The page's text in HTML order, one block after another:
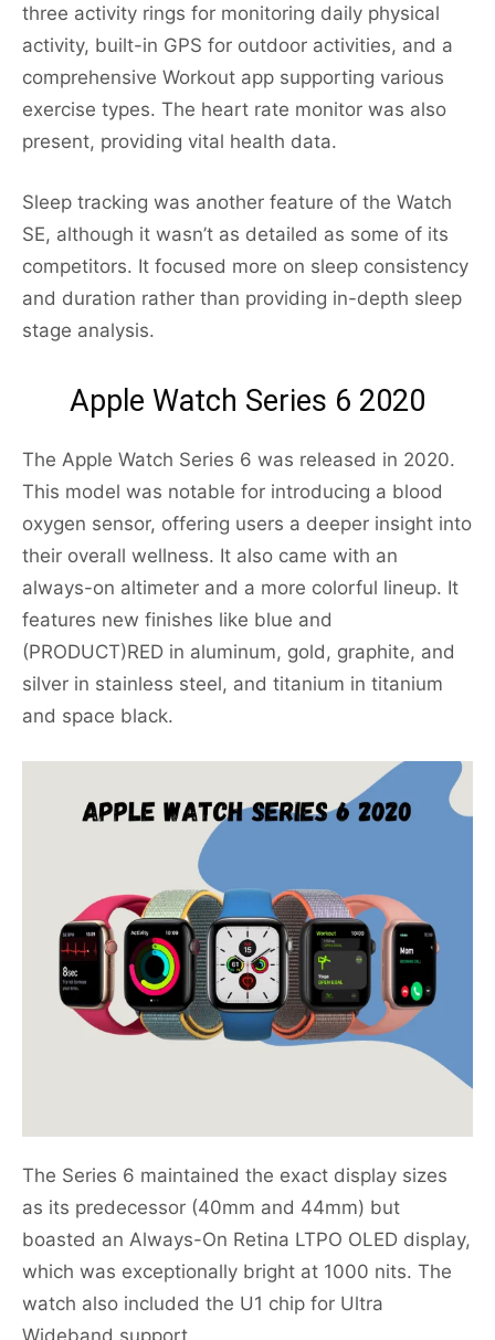
three activity rings for monitoring daily physical
activity, built-in GPS for outdoor activities, and a
comprehensive Workout app supporting various
exercise types. The heart rate monitor was also
present, providing vital health data.
Sleep tracking was another feature of the Watch
SE, although it wasn’t as detailed as some of its
competitors. It focused more on sleep consistency
and duration rather than providing in-depth sleep
stage analysis.
Apple Watch Series 6 2020
The Apple Watch Series 6 was released in 2020.
This model was notable for introducing a blood
oxygen sensor, offering users a deeper insight into
their overall wellness. It also came with an
always-on altimeter and a more colorful lineup. It
features new finishes like blue and
(PRODUCT)RED in aluminum, gold, graphite, and
silver in stainless steel, and titanium in titanium
and space black.
The Series 6 maintained the exact display sizes
as its predecessor (40mm and 44mm) but
boasted an Always-On Retina LTPO OLED display,
which was exceptionally bright at 1000 nits. The
watch also included the U1 chip for Ultra